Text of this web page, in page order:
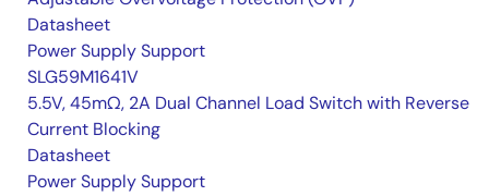
Datasheet
Power Supply Support
SLG59M1641V
5.5V, 45mΩ, 2A Dual Channel Load Switch with Reverse
Current Blocking
Datasheet
Power Supply Support